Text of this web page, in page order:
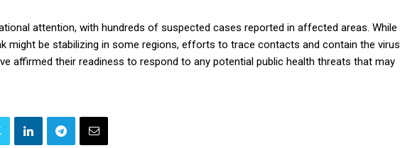
attention, with hundreds of suspected cases reported in affected areas. While
might be stabilizing in some regions, efforts to trace contacts and contain the virus
affirmed their readiness to respond to any potential public health threats that may